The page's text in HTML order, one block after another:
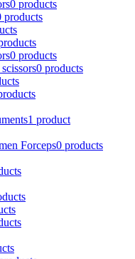
0 products
products
0 products
0 products
1 product
Forceps0 products